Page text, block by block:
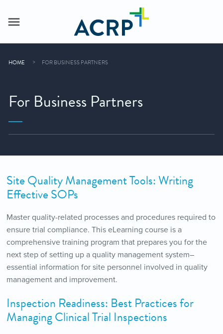
HOME FOR BUSINESS PARTNERS
For Business Partners
Site Quality Management Tools: Writing
Effective SOPs
Master quality-related processes and procedures required to
ensure trial compliance. This eLearning course is a
comprehensive training program that prepares you for the
next step of setting up a quality management system–
essential information for site personnel involved in quality
management and improvement.
Inspection Readiness: Best Practices for
Managing Clinical Trial Inspections